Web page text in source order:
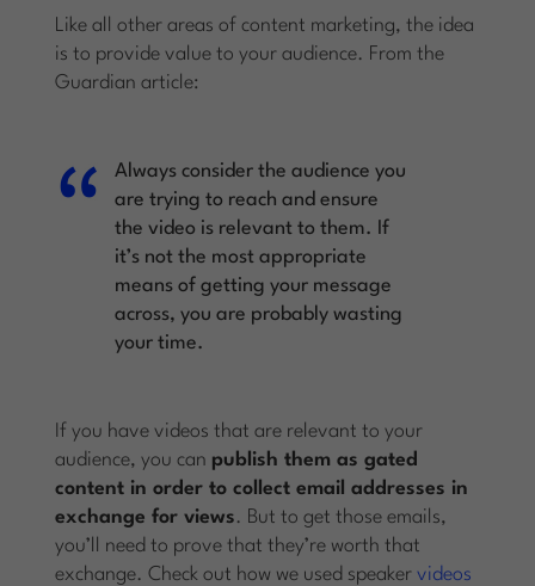
Like all other areas of content marketing, the idea
is to provide value to your audience. From the
Guardian article:
Always consider the audience you
are trying to reach and ensure
the video is relevant to them. If
it’s not the most appropriate
means of getting your message
across, you are probably wasting
your time.
If you have videos that are relevant to your
audience, you can publish them as gated
content in order to collect email addresses in
exchange for views. But to get those emails,
you’ll need to prove that they’re worth that
exchange. Check out how we used speakervideos